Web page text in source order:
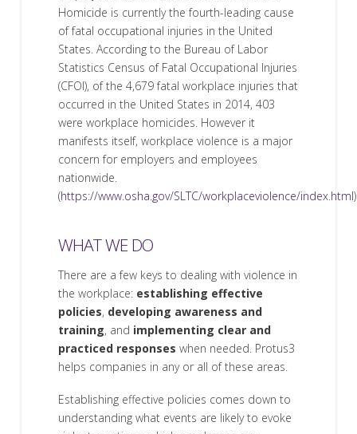
Homicide is currently the fourth-leading cause
of fatal occupational injuries in the United
States. According to the Bureau of Labor
Statistics Census of Fatal Occupational Injuries
(CFOI), of the 4,679 fatal workplace injuries that
occurred in the United States in 2014, 403
were workplace homicides. However it
manifests itself, workplace violence is a major
concern for employers and employees
nationwide.
(https://www.osha.gov/SLTC/workplaceviolence/index.html)
WHAT WE DO
There are a few keys to dealing with violence in
the workplace: establishing effective
policies, developing awareness and
training, and implementing clear and
practiced responses when needed. Protus3
helps companies in any or all of these areas.
Establishing effective policies comes down to
understanding what events are likely to evoke